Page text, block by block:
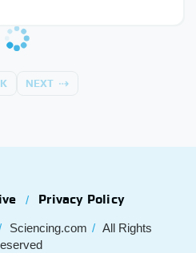
NEXT
Privacy Policy
Sciencing.com
All Rights